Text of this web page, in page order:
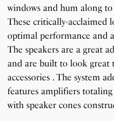
windows and hum along
These critically-acclaimed
optimal performance and
The speakers are a great
and are built to look great
accessories . The system
features amplifiers
with speaker cones